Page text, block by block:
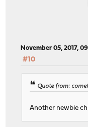
November 05, 2017,
#10
Quote from:
Another newbie